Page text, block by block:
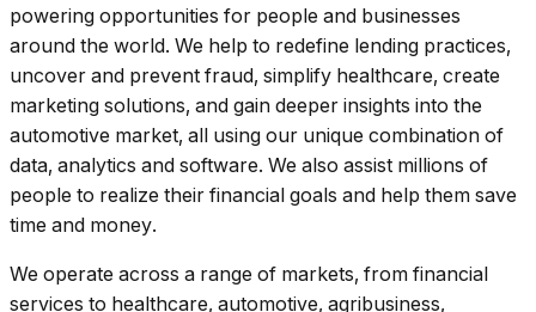
powering opportunities for people and businesses
around the world. We help to redefine lending practices,
uncover and prevent fraud, simplify healthcare, create
marketing solutions, and gain deeper insights into the
automotive market, all using our unique combination of
data, analytics and software. We also assist millions of
people to realize their financial goals and help them save
time and money.
We operate across a range of markets, from financial
services to healthcare, automotive, agribusiness,